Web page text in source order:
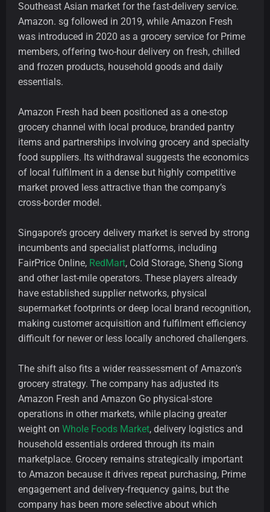
Southeast Asian market for the fast-delivery service.
Amazon. sg followed in 2019, while Amazon Fresh
was introduced in 2020 as a grocery service for Prime
members, offering two-hour delivery on fresh, chilled
and frozen products, household goods and daily
essentials.
Amazon Fresh had been positioned as a one-stop
grocery channel with local produce, branded pantry
items and partnerships involving grocery and specialty
food suppliers. Its withdrawal suggests the economics
of local fulfilment in a dense but highly competitive
market proved less attractive than the company’s
cross-border model.
Singapore’s grocery delivery market is served by strong
incumbents and specialist platforms, including
FairPrice Online, RedMart, Cold Storage, Sheng Siong
and other last-mile operators. These players already
have established supplier networks, physical
supermarket footprints or deep local brand recognition,
making customer acquisition and fulfilment efficiency
difficult for newer or less locally anchored challengers.
The shift also fits a wider reassessment of Amazon’s
grocery strategy. The company has adjusted its
Amazon Fresh and Amazon Go physical-store
operations in other markets, while placing greater
weight on Whole Foods Market, delivery logistics and
household essentials ordered through its main
marketplace. Grocery remains strategically important
to Amazon because it drives repeat purchasing, Prime
engagement and delivery-frequency gains, but the
company has been more selective about which